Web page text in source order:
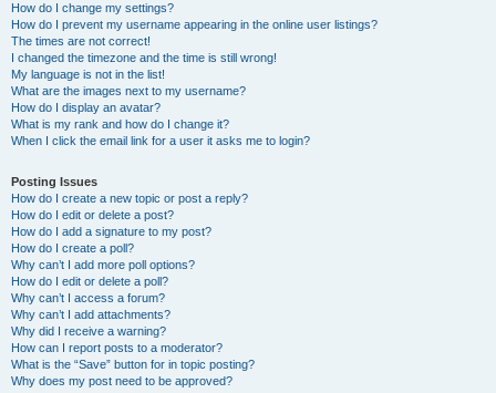
How do I change my settings?
How do I prevent my username appearing in the online user listings?
The times are not correct!
I changed the timezone and the time is still wrong!
My language is not in the list!
What are the images next to my username?
How do I display an avatar?
What is my rank and how do I change it?
When I click the email link for a user it asks me to login?
Posting Issues
How do I create a new topic or post a reply?
How do I edit or delete a post?
How do I add a signature to my post?
How do I create a poll?
Why can’t I add more poll options?
How do I edit or delete a poll?
Why can’t I access a forum?
Why can’t I add attachments?
Why did I receive a warning?
How can I report posts to a moderator?
What is the “Save” button for in topic posting?
Why does my post need to be approved?